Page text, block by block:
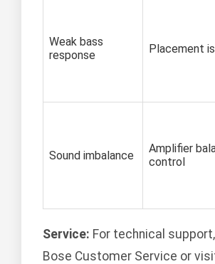
Weak bass
response
Placement
Sound imbalance
Amplifier
control
Service: For technical
Bose Customer Service or